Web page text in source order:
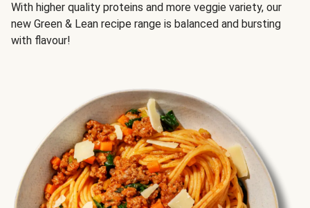
With higher quality proteins and more veggie variety, our
new Green & Lean recipe range is balanced and bursting
with flavour!